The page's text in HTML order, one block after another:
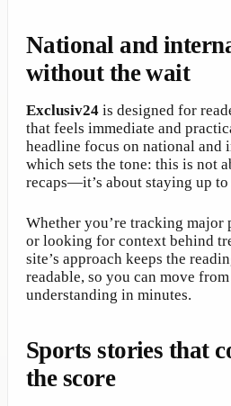
National and
without the wait
Exclusiv24 is designed for
that feels immediate and
headline focus on national and
which sets the tone: this is not
recaps—it’s about staying up
Whether you’re tracking
or looking for context behind
site’s approach keeps the
readable, so you can move
understanding in minutes.
Sports stories that
the score